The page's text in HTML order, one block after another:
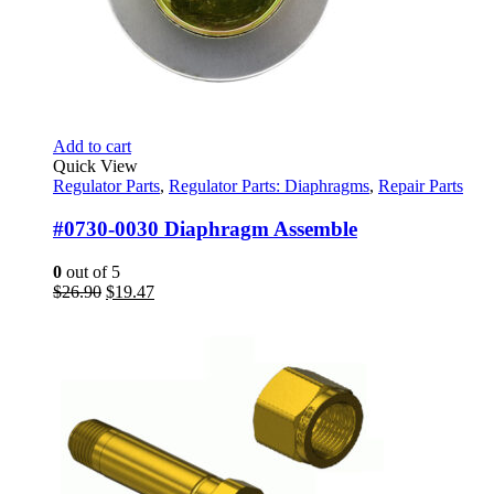
Add to cart
Quick View
Regulator Parts, Regulator Parts: Diaphragms, Repair Parts
#0730-0030 Diaphragm Assemble
0 out of 5
$26.90 Original
$19.47Current